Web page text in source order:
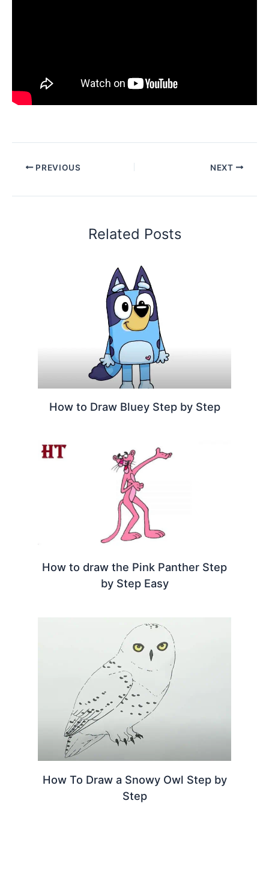
PREVIOUS NEXT
Related Posts
How to Draw Bluey Step by Step
How to draw the Pink Panther Step
by Step Easy
How To Draw a Snowy Owl Step by
Step